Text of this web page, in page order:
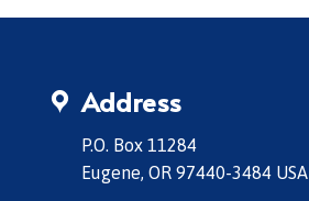
Address
P.O. Box 11284
Eugene, OR 97440-3484 USA